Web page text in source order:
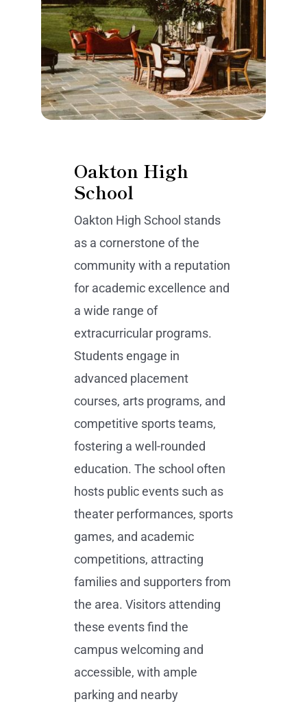
Oakton High
School
Oakton High School stands
as a cornerstone of the
community with a reputation
for academic excellence and
a wide range of
extracurricular programs.
Students engage in
advanced placement
courses, arts programs, and
competitive sports teams,
fostering a well-rounded
education. The school often
hosts public events such as
theater performances, sports
games, and academic
competitions, attracting
families and supporters from
the area. Visitors attending
these events find the
campus welcoming and
accessible, with ample
parking and nearby